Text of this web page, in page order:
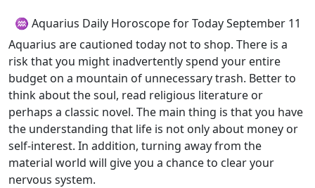
♒ Aquarius Daily Horoscope for Today September 11
Aquarius are cautioned today not to shop. There is a
risk that you might inadvertently spend your entire
budget on a mountain of unnecessary trash. Better to
think about the soul, read religious literature or
perhaps a classic novel. The main thing is that you have
the understanding that life is not only about money or
self-interest. In addition, turning away from the
material world will give you a chance to clear your
nervous system.